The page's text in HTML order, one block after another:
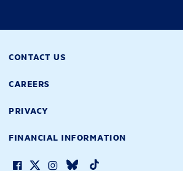
CONTACT US
CAREERS
PRIVACY
FINANCIAL INFORMATION